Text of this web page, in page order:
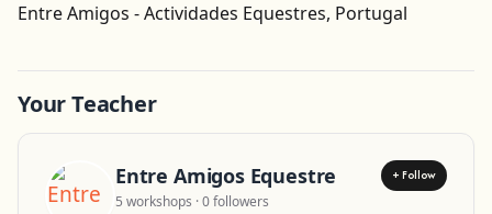
Entre Amigos - Actividades Equestres, Portugal
Leaflet| ©OpenStreetMap contributors
Get Directions
Your Teacher
Entre Amigos Equestre + Follow
5 workshops · 0 followers